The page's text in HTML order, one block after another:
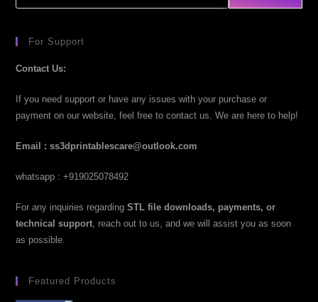
For Support
Contact Us:
If you need support or have any issues with your purchase or
payment on our website, feel free to contact us. We are here to help!
Email : ss3dprintablescare@outlook.com
whatsapp : +919025078492
For any inquiries regardingSTL file downloads, payments, or
technical support, reach out to us, and we will assist you as soon
as possible.
Featured Products